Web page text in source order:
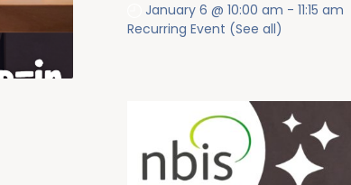
January 6 @ 10:00 am -11:15 am
Recurring Event (See all)